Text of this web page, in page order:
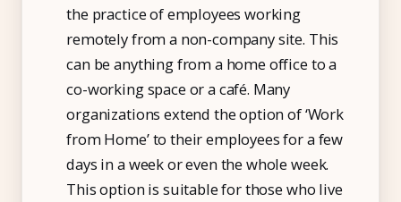
the practice of employees working
remotely from a non-company site. This
can be anything from a home office to a
co-working space or a café. Many
organizations extend the option of ‘Work
from Home’ to their employees for a few
days in a week or even the whole week.
This option is suitable for those who live